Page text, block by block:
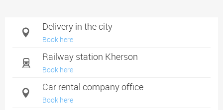
Delivery in the city
Book here
Railway station Kherson
Book here
Car rental company office
Book here